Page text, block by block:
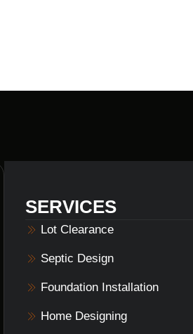
SERVICES
Lot Clearance
Septic Design
Foundation Installation
Home Designing